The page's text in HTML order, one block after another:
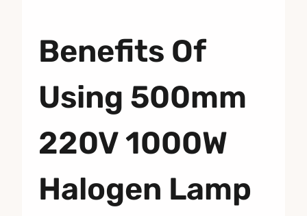
Benefits Of
Using 500mm
220V 1000W
Halogen Lamp